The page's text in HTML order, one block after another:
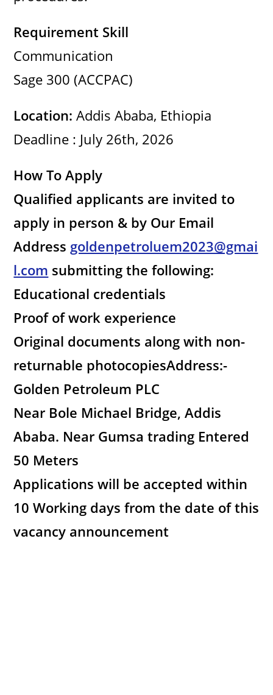
Requirement Skill
Communication
Sage 300 (ACCPAC)
Location: Addis Ababa, Ethiopia
Deadline : July 26th, 2026
How To Apply
Qualified applicants are invited to
apply in person & by Our Email
Address goldenpetroluem2023@gmai
l.com submitting the following:
Educational credentials
Proof of work experience
Original documents along with non-
returnable photocopiesAddress:-
Golden Petroleum PLC
Near Bole Michael Bridge, Addis
Ababa. Near Gumsa trading Entered
50 Meters
Applications will be accepted within
10 Working days from the date of this
vacancy announcement